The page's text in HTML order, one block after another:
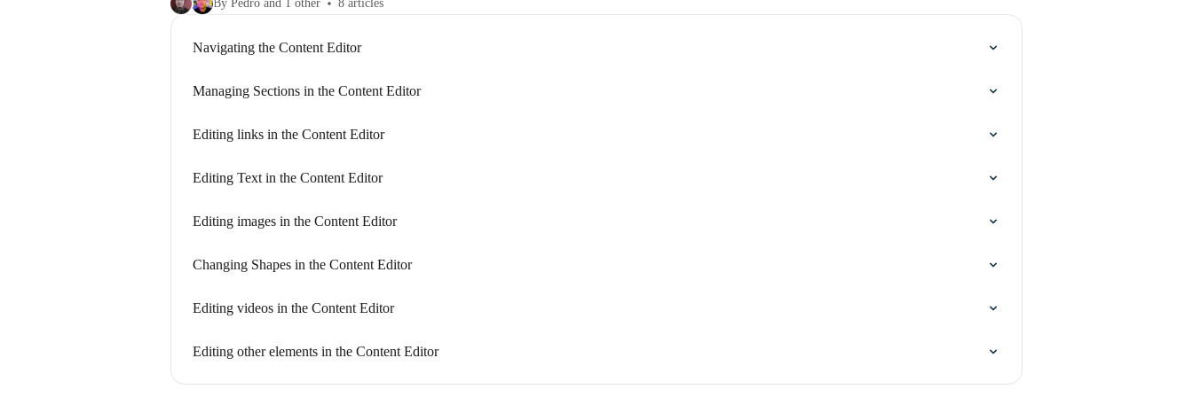
By Pedro and 1 other 8 articles
Navigating the Content Editor
Managing Sections in the Content Editor
Editing links in the Content Editor
Editing Text in the Content Editor
Editing images in the Content Editor
Changing Shapes in the Content Editor
Editing videos in the Content Editor
Editing other elements in the Content Editor